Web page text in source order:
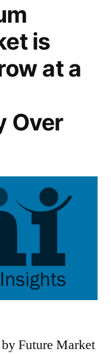
is
at a
Over
Future Market